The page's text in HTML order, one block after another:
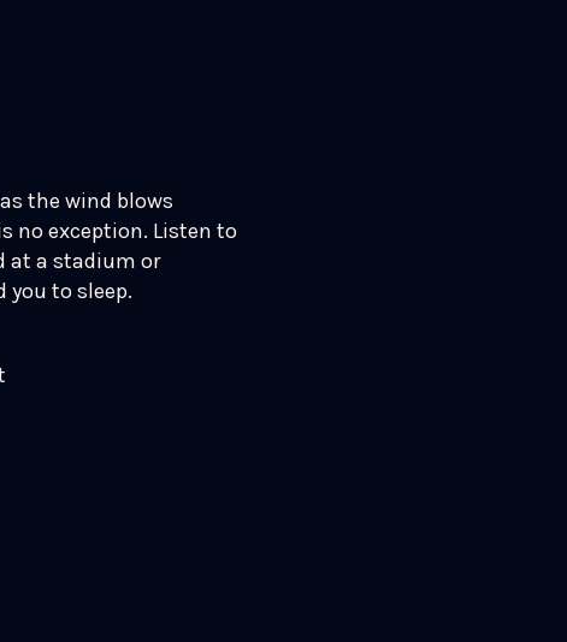
the wind blows
no exception. Listen to
at a stadium or
to sleep.